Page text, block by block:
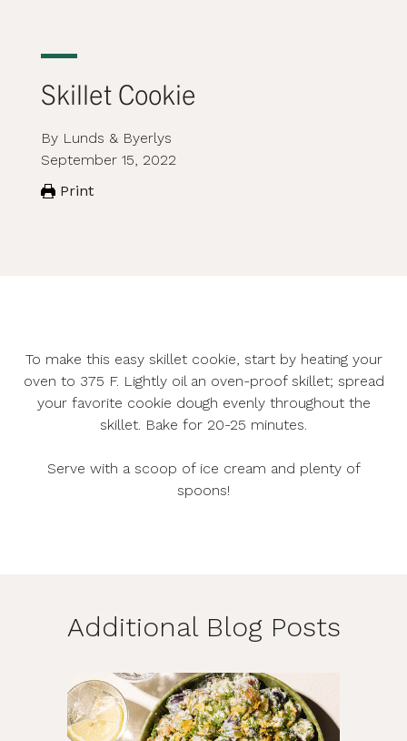
Skillet Cookie
By Lunds & Byerlys
September 15, 2022
Print
To make this easy skillet cookie, start by heating your
oven to 375 F. Lightly oil an oven-proof skillet; spread
your favorite cookie dough evenly throughout the
skillet. Bake for 20-25 minutes.
Serve with a scoop of ice cream and plenty of
spoons!
Additional Blog Posts